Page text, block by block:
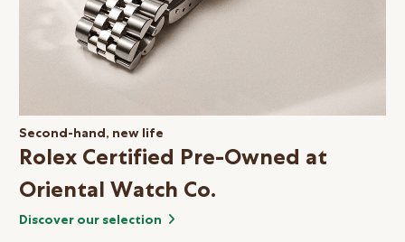
Second-hand, new life
Rolex Certified Pre-Owned at
Oriental Watch Co.
Discover our selection